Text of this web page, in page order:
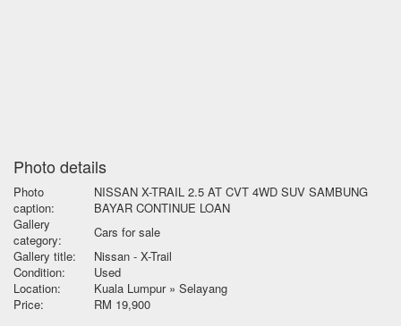
Photo details
Photo
caption:
NISSAN X-TRAIL 2.5 AT CVT 4WD SUV SAMBUNG
BAYAR CONTINUE LOAN
Gallery
category:
Cars for sale
Gallery title:
Nissan - X-Trail
Condition:
Used
Location:
Kuala Lumpur » Selayang
Price:
RM 19,900